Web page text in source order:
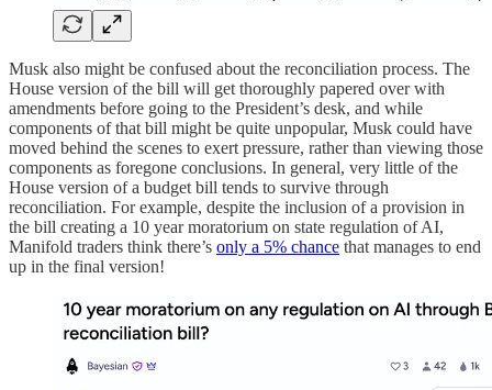
Musk also might be confused about the reconciliation process. The
House version of the bill will get thoroughly papered over with
amendments before going to the President’s desk, and while
components of that bill might be quite unpopular, Musk could have
moved behind the scenes to exert pressure, rather than viewing those
components as foregone conclusions. In general, very little of the
House version of a budget bill tends to survive through
reconciliation. For example, despite the inclusion of a provision in
the bill creating a 10 year moratorium on state regulation of AI,
Manifold traders think there’s only a 5% chance that manages to end
up in the final version!